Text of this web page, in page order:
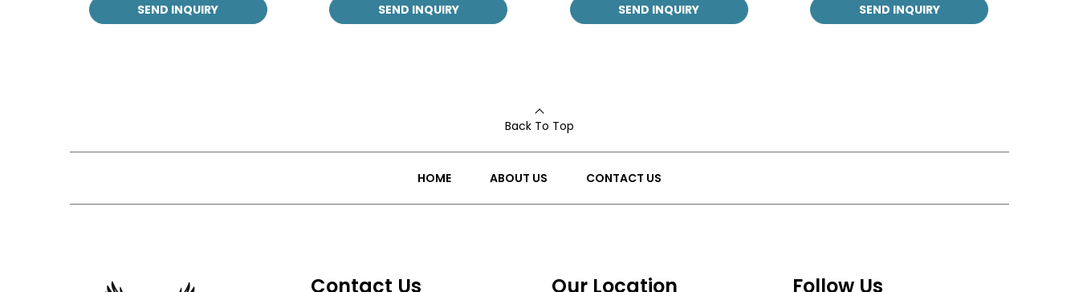
SEND INQUIRY SEND INQUIRY SEND INQUIRY SEND INQUIRY
Back To Top
HOME ABOUT US CONTACT US
Contact Us Our Location Follow Us